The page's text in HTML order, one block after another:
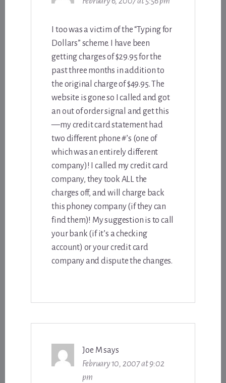
I too was a victim of the “Typing for
Dollars” scheme. I have been
getting charges of $29.95 for the
past three months in addition to
the original charge of $49.95. The
website is gone so I called and got
an out of order signal and get this
—my credit card statement had
two different phone #’s (one of
which was an entirely different
company)! I called my credit card
company, they took ALL the
charges off, and will charge back
this phoney company (if they can
find them)! My suggestion is to call
your bank (if it’s a checking
account) or your credit card
company and dispute the changes.
Joe Msays
February 10, 2007 at 9:02
pm